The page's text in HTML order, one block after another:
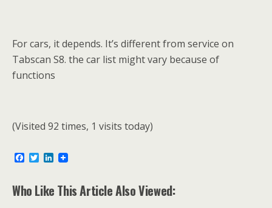
For cars, it depends. It’s different from service on
Tabscan S8. the car list might vary because of
functions
(Visited 92 times, 1 visits today)
e
b
T
t
t
L
k
e
Who Like This Article Also Viewed: